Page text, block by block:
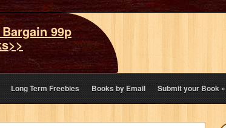
99p
Long Term Freebies Books by Email Submit your Book»